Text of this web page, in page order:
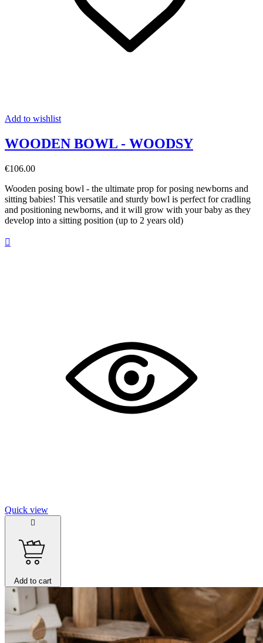
Add to wishlist
WOODEN BOWL - WOODSY
€106.00
Wooden posing bowl - the ultimate prop for posing newborns and
sitting babies! This versatile and sturdy bowl is perfect for cradling
and positioning newborns, and it will grow with your baby as they
develop into a sitting position (up to 2 years old)

Quick view

Add to cart